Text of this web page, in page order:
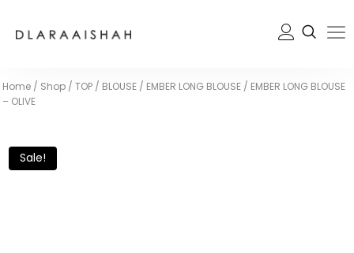
Home / Shop / TOP / BLOUSE / EMBER LONG BLOUSE / EMBER LONG BLOUSE
– OLIVE
Sale!